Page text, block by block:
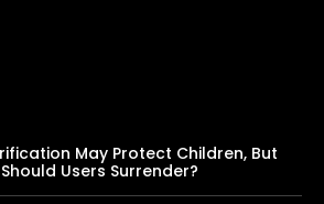
May Protect Children, But
Users Surrender?